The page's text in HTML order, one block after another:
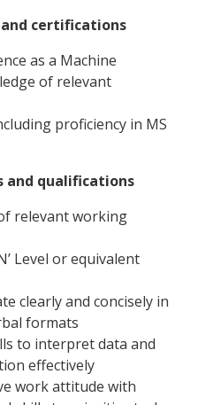
certifications
as a Machine
of relevant
proficiency in MS
and qualifications
relevant working
Level or equivalent
clearly and concisely in
formats
to interpret data and
effectively
work attitude with